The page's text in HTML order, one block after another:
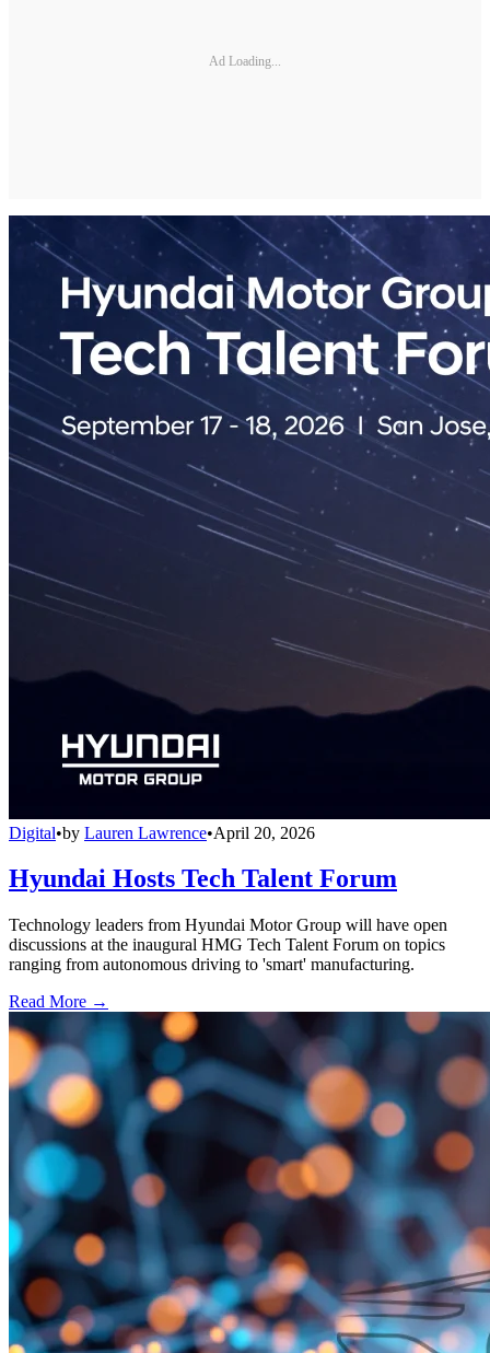
Ad Loading...
Digital•by Lauren Lawrence•April 20, 2026
Hyundai Hosts Tech Talent Forum
Technology leaders from Hyundai Motor Group will have open
discussions at the inaugural HMG Tech Talent Forum on topics
ranging from autonomous driving to 'smart' manufacturing.
Read More →